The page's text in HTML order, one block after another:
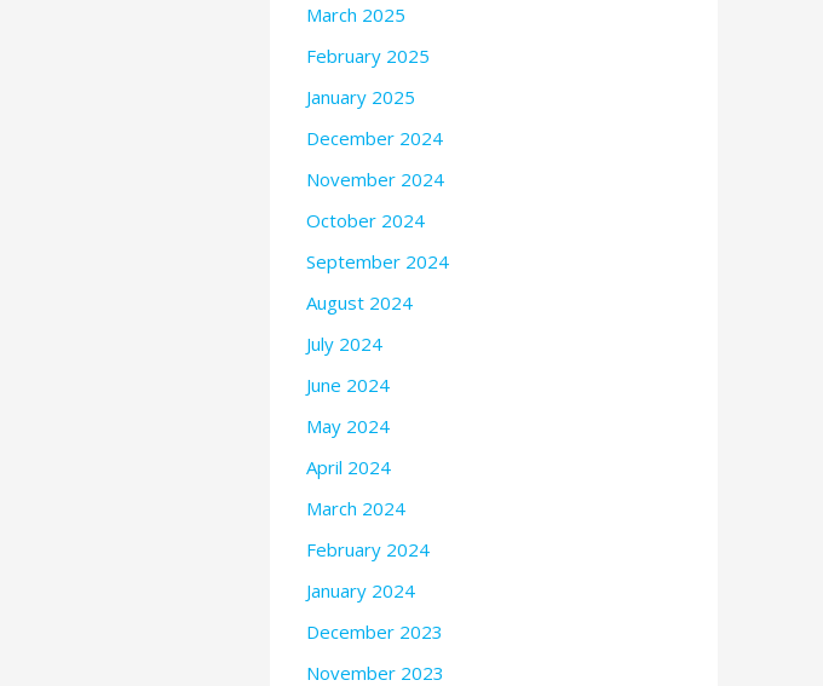
March 2025
February 2025
January 2025
December 2024
November 2024
October 2024
September 2024
August 2024
July 2024
June 2024
May 2024
April 2024
March 2024
February 2024
January 2024
December 2023
November 2023